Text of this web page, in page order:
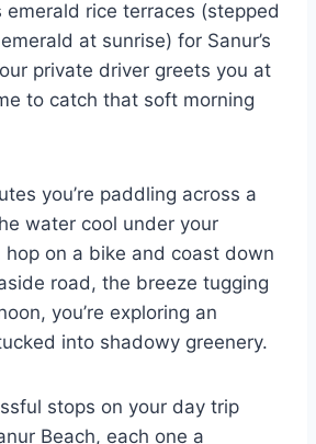
emerald rice terraces (stepped
at sunrise) for Sanur’s
private driver greets you at
to catch that soft morning
you’re paddling across a
water cool under your
on a bike and coast down
road, the breeze tugging
you’re exploring an
into shadowy greenery.
stops on your day trip
Beach, each one a